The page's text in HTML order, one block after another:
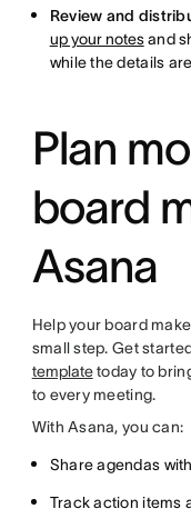
Review and
up your notesand
while the details
Plan
board
Asana
Help your board
small step. Get
templatetoday to
to every meeting.
With Asana, you can:
Share agendas
Track action items